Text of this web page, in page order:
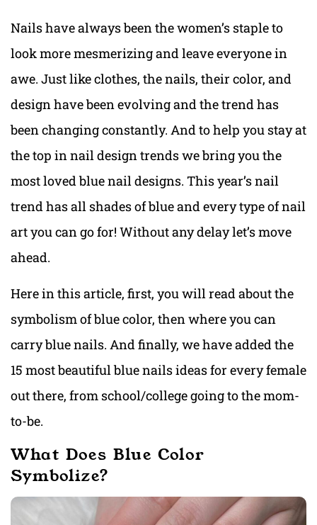
Nails have always been the women’s staple to
look more mesmerizing and leave everyone in
awe. Just like clothes, the nails, their color, and
design have been evolving and the trend has
been changing constantly. And to help you stay at
the top in nail design trends we bring you the
most loved blue nail designs. This year’s nail
trend has all shades of blue and every type of nail
art you can go for! Without any delay let’s move
ahead.
Here in this article, first, you will read about the
symbolism of blue color, then where you can
carry blue nails. And finally, we have added the
15 most beautiful blue nails ideas for every female
out there, from school/college going to the mom-
to-be.
What Does Blue Color
Symbolize?